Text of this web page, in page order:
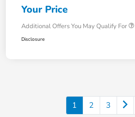
Your Price
Additional Offers You May Qualify For
Disclosure
1 2 3